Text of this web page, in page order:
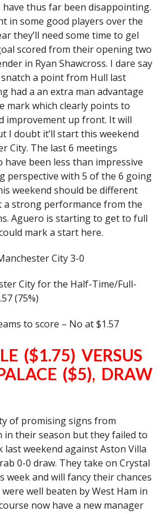
thus far been disappointing.
in some good players over the
they’ll need some time to gel
scored from their opening two
in Ryan Shawcross. I dare say
a point from Hull last
had a an extra man advantage
mark which clearly points to
improvement up front. It will
I doubt it’ll start this weekend
City. The last 6 meetings
have been less than impressive
perspective with 5 of the 6 going
weekend should be different
a strong performance from the
Aguero is starting to get to full
mark a start here.
City 3-0
City for the Half-Time/Full-
(75%)
to score – No at $1.57
($1.75) VERSUS
($5), DRAW
of promising signs from
in their season but they failed to
last weekend against Aston Villa
0-0 draw. They take on Crystal
week and will fancy their chances
well beaten by West Ham in
now have a new manager